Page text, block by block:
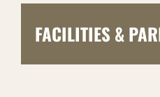
FACILITIES &